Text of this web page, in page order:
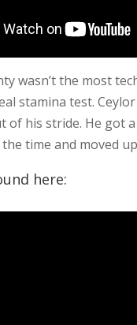
wasn’t the most
stamina test.
of his stride. He got
time and moved
here: